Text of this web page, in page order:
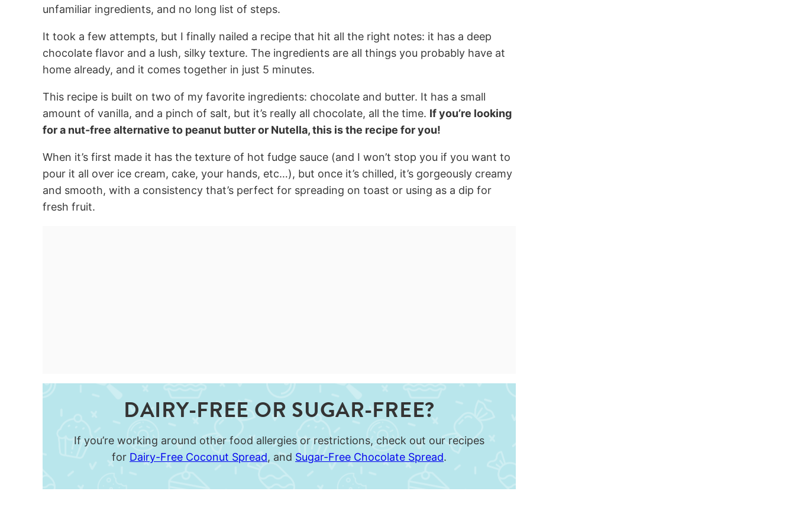
unfamiliar ingredients, and no long list of steps.
It took a few attempts, but I finally nailed a recipe that hit all the right notes: it has a deep
chocolate flavor and a lush, silky texture. The ingredients are all things you probably have at
home already, and it comes together in just 5 minutes.
This recipe is built on two of my favorite ingredients: chocolate and butter. It has a small
amount of vanilla, and a pinch of salt, but it’s really all chocolate, all the time. If you’re looking
for a nut-free alternative to peanut butter or Nutella, this is the recipe for you!
When it’s first made it has the texture of hot fudge sauce (and I won’t stop you if you want to
pour it all over ice cream, cake, your hands, etc…), but once it’s chilled, it’s gorgeously creamy
and smooth, with a consistency that’s perfect for spreading on toast or using as a dip for
fresh fruit.
DAIRY-FREE OR SUGAR-FREE?
If you’re working around other food allergies or restrictions, check out our recipes
for Dairy-Free Coconut Spread, and Sugar-Free Chocolate Spread.